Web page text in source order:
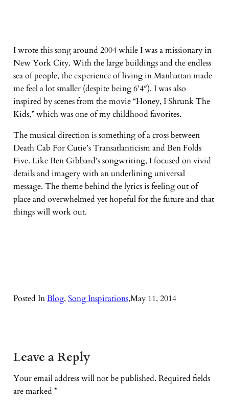
I wrote this song around 2004 while I was a missionary in
New York City. With the large buildings and the endless
sea of people, the experience of living in Manhattan made
me feel a lot smaller (despite being 6’4″). I was also
inspired by scenes from the movie “Honey, I Shrunk The
Kids,” which was one of my childhood favorites.
The musical direction is something of a cross between
Death Cab For Cutie’s Transatlanticism and Ben Folds
Five. Like Ben Gibbard’s songwriting, I focused on vivid
details and imagery with an underlining universal
message. The theme behind the lyrics is feeling out of
place and overwhelmed yet hopeful for the future and that
things will work out.
Posted InBlog, Song Inspirations,May 11, 2014
Leave a Reply
Your email address will not be published. Required fields
are marked *